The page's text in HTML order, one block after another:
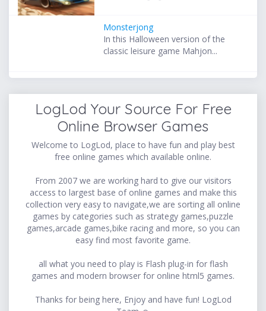
Monsterjong
In this Halloween version of the
classic leisure game Mahjon...
LogLod Your Source For Free
Online Browser Games
Welcome to LogLod, place to have fun and play best
free online games which available online.
From 2007 we are working hard to give our visitors
access to largest base of online games and make this
collection very easy to navigate,we are sorting all online
games by categories such as strategy games,puzzle
games,arcade games,bike racing and more, so you can
easy find most favorite game.
all what you need to play is Flash plug-in for flash
games and modern browser for online html5 games.
Thanks for being here, Enjoy and have fun! LogLod